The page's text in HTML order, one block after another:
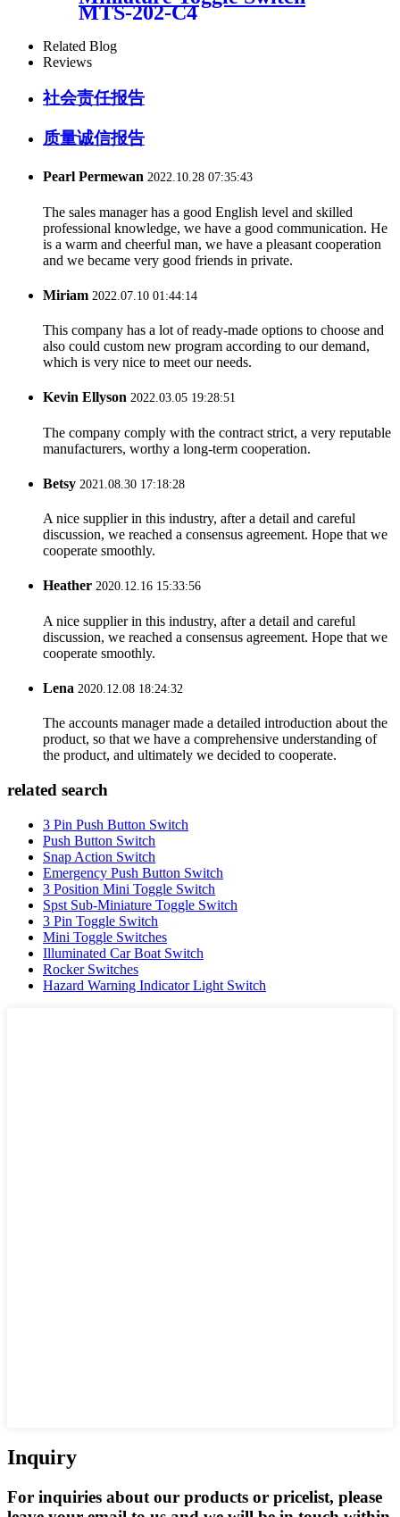
MTS-202-C4
Related Blog
Reviews
社会责任报告
质量诚信报告
Pearl Permewan 2022.10.28 07:35:43
The sales manager has a good English level and skilled
professional knowledge, we have a good communication. He
is a warm and cheerful man, we have a pleasant cooperation
and we became very good friends in private.
Miriam 2022.07.10 01:44:14
This company has a lot of ready-made options to choose and
also could custom new program according to our demand,
which is very nice to meet our needs.
Kevin Ellyson 2022.03.05 19:28:51
The company comply with the contract strict, a very reputable
manufacturers, worthy a long-term cooperation.
Betsy 2021.08.30 17:18:28
A nice supplier in this industry, after a detail and careful
discussion, we reached a consensus agreement. Hope that we
cooperate smoothly.
Heather 2020.12.16 15:33:56
A nice supplier in this industry, after a detail and careful
discussion, we reached a consensus agreement. Hope that we
cooperate smoothly.
Lena 2020.12.08 18:24:32
The accounts manager made a detailed introduction about the
product, so that we have a comprehensive understanding of
the product, and ultimately we decided to cooperate.
related search
3 Pin Push Button Switch
Push Button Switch
Snap Action Switch
Emergency Push Button Switch
3 Position Mini Toggle Switch
Spst Sub-Miniature Toggle Switch
3 Pin Toggle Switch
Mini Toggle Switches
Illuminated Car Boat Switch
Rocker Switches
Hazard Warning Indicator Light Switch
Inquiry
For inquiries about our products or pricelist, please